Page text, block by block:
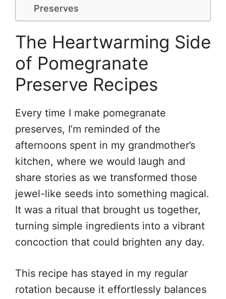
Preserves
The Heartwarming Side
of Pomegranate
Preserve Recipes
Every time I make pomegranate
preserves, I’m reminded of the
afternoons spent in my grandmother’s
kitchen, where we would laugh and
share stories as we transformed those
jewel-like seeds into something magical.
It was a ritual that brought us together,
turning simple ingredients into a vibrant
concoction that could brighten any day.
This recipe has stayed in my regular
rotation because it effortlessly balances